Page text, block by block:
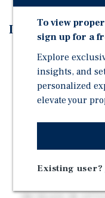
Investment
TOP PERFORMING
RD (23,498 VPD)
SUPERIOR
$104,341
11M+ ANNUAL
CHUY'S |
BY DARDEN
To view
sign up for a
Explore
insights, and
personalized
elevate your
Existing user?